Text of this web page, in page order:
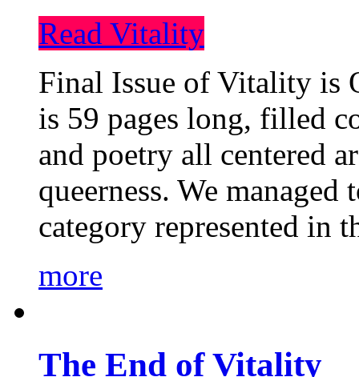
Read Vitality
Final Issue of Vitality is
is 59 pages long, filled
and poetry all centered
queerness. We
category represented in
more
The End of Vitality